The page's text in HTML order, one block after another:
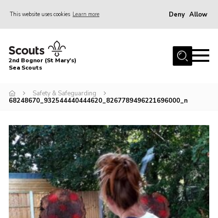
This website uses cookies Learn more Deny Allow
Home
About Us
News
Events
Gallery
Contact
Youth Programme
Leaders Area
Cookies
2nd Bognor (St Mary's)
Sea Scouts
Safety & Safeguarding
68248670_932544440444620_8267789496221696000_n